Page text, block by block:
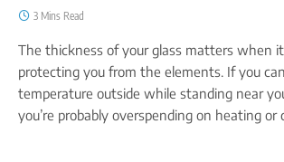
3 Mins Read
The thickness of your glass matters when
protecting you from the elements. If you
temperature outside while standing near
you’re probably overspending on heating or